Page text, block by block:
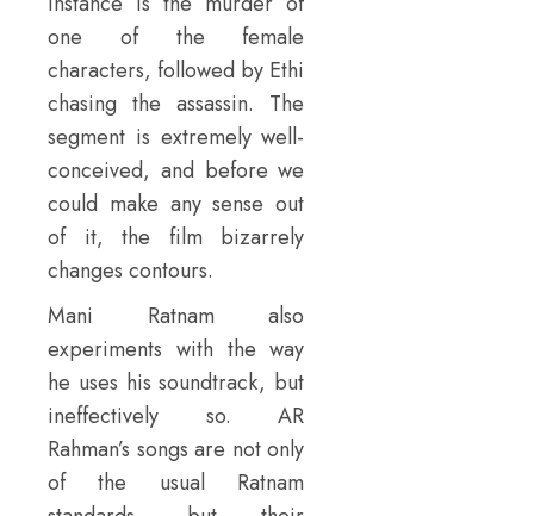
one of the female
characters, followed by Ethi
chasing the assassin. The
segment is extremely well-
conceived, and before we
could make any sense out
of it, the film bizarrely
changes contours.
Mani Ratnam also
experiments with the way
he uses his soundtrack, but
ineffectively so. AR
Rahman’s songs are not only
of the usual Ratnam